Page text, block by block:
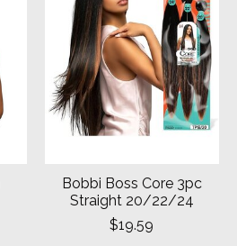
Bobbi Boss Core 3pc
Straight 20/22/24
$19.59